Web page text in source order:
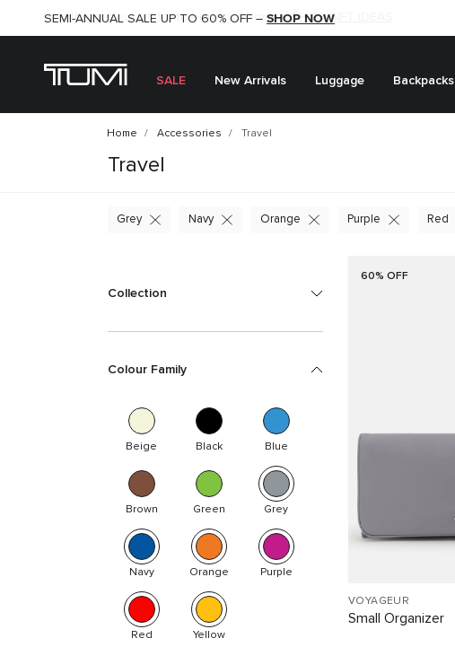
SHOP NOW
SEMI-ANNUAL SALE UP TO 60% OFF – SHOP NOW
SALE New Arrivals Luggage Backpacks
Home Accessories Travel
Travel
Grey Navy Orange Purple Red
Collection
Colour Family
Beige Black Blue
Brown Green Grey
Navy Orange Purple
Red Yellow
60% OFF
VOYAGEUR
Small Organizer